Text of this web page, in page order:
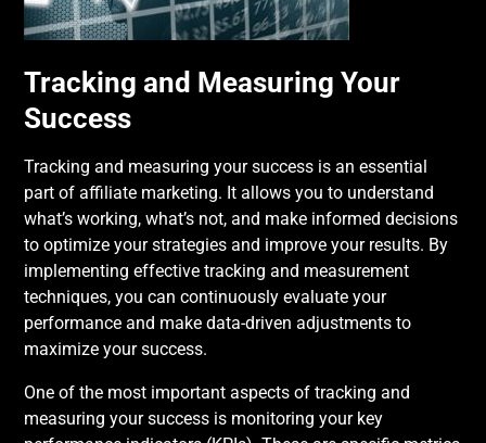
Tracking and Measuring Your
Success
Tracking and measuring your success is an essential
part of affiliate marketing. It allows you to understand
what’s working, what’s not, and make informed decisions
to optimize your strategies and improve your results. By
implementing effective tracking and measurement
techniques, you can continuously evaluate your
performance and make data-driven adjustments to
maximize your success.
One of the most important aspects of tracking and
measuring your success is monitoring your key